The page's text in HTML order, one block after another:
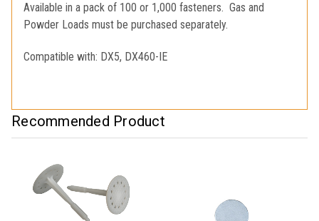
Available in a pack of 100 or 1,000 fasteners. Gas and
Powder Loads must be purchased separately.
Compatible with: DX5, DX460-IE
Recommended Product